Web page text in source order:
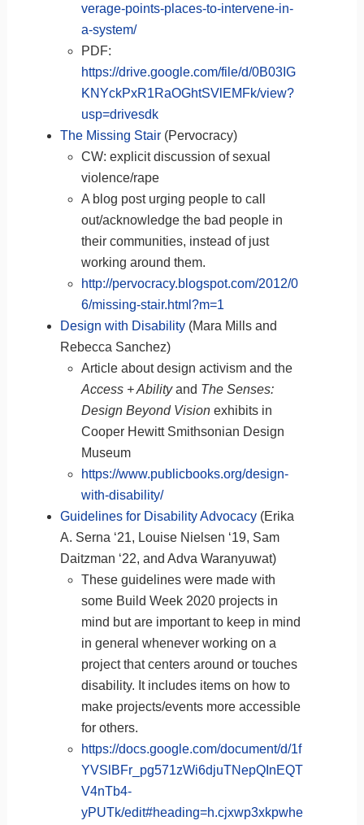
verage-points-places-to-intervene-in-
a-system/
PDF:
https://drive.google.com/file/d/0B03IG
KNYckPxR1RaOGhtSVlEMFk/view?
usp=drivesdk
The Missing Stair(Pervocracy)
CW: explicit discussion of sexual
violence/rape
A blog post urging people to call
out/acknowledge the bad people in
their communities, instead of just
working around them.
http://pervocracy.blogspot.com/2012/0
6/missing-stair.html?m=1
Design with Disability(Mara Mills and
Rebecca Sanchez)
Article about design activism and the
Access + Abilityand The Senses:
Design Beyond Visionexhibits in
Cooper Hewitt Smithsonian Design
Museum
https://www.publicbooks.org/design-
with-disability/
Guidelines for Disability Advocacy(Erika
A. Serna ‘21, Louise Nielsen ‘19, Sam
Daitzman ‘22, and Adva Waranyuwat)
These guidelines were made with
some Build Week 2020 projects in
mind but are important to keep in mind
in general whenever working on a
project that centers around or touches
disability. It includes items on how to
make projects/events more accessible
for others.
https://docs.google.com/document/d/1f
YVSlBFr_pg571zWi6djuTNepQInEQT
V4nTb4-
yPUTk/edit#heading=h.cjxwp3xkpwhe